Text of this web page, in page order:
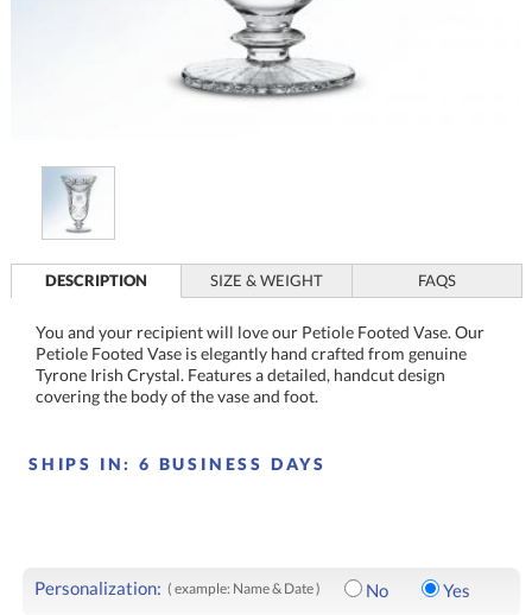
DESCRIPTION SIZE & WEIGHT FAQS
You and your recipient will love our Petiole Footed Vase. Our
Petiole Footed Vase is elegantly hand crafted from genuine
Tyrone Irish Crystal. Features a detailed, handcut design
covering the body of the vase and foot.
SHIPS IN: 6 BUSINESS DAYS
Personalization: ( example: Name & Date ) No Yes